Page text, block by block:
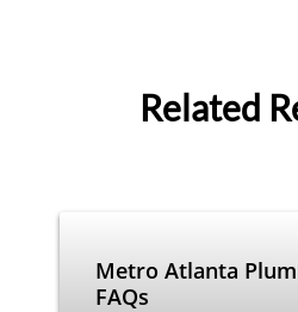
Related
Metro Atlanta
FAQs